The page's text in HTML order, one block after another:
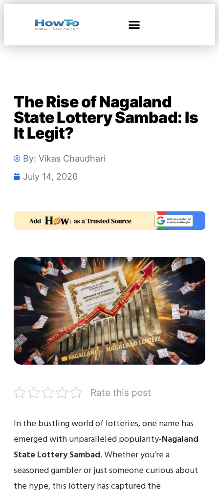
The Rise of Nagaland
State Lottery Sambad: Is
It Legit?
By: Vikas Chaudhari
July 14, 2026
Rate this post
In the bustling world of lotteries, one name has
emerged with unparalleled popularity-Nagaland
State Lottery Sambad. Whether you’re a
seasoned gambler or just someone curious about
the hype, this lottery has captured the